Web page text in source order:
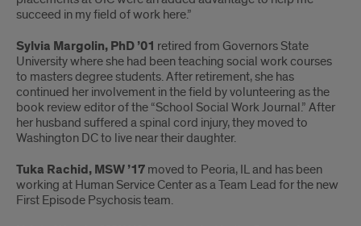
succeed in my field of work here.”
Sylvia Margolin, PhD ’01 retired from Governors State
University where she had been teaching social work courses
to masters degree students. After retirement, she has
continued her involvement in the field by volunteering as the
book review editor of the “School Social Work Journal.” After
her husband suffered a spinal cord injury, they moved to
Washington DC to live near their daughter.
Tuka Rachid, MSW ’17 moved to Peoria, IL and has been
working at Human Service Center as a Team Lead for the new
First Episode Psychosis team.